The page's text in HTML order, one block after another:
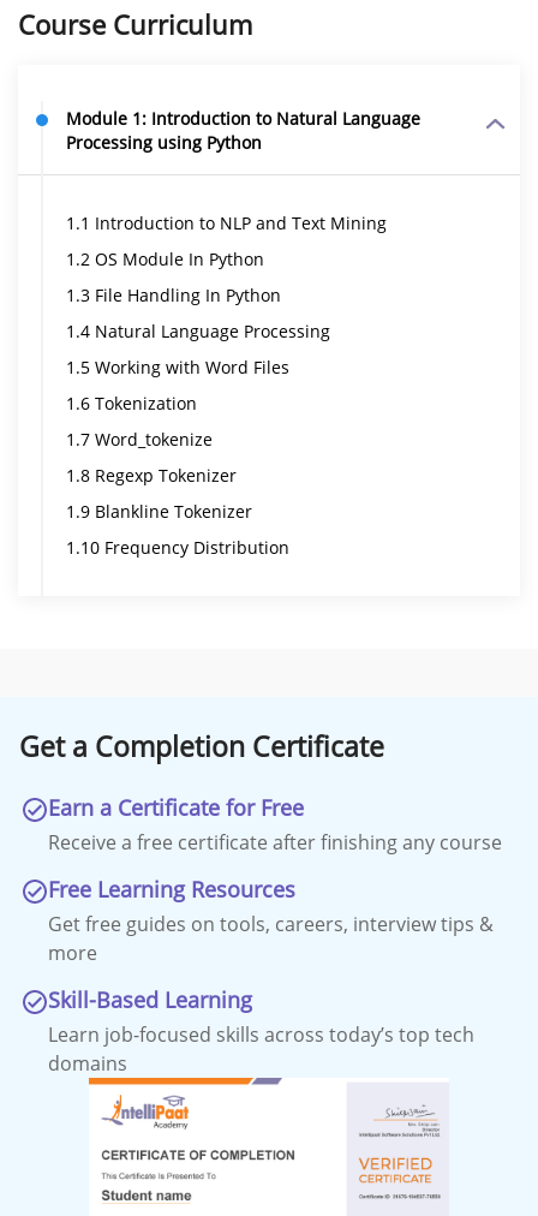
Course Curriculum
Module 1: Introduction to Natural Language
Processing using Python
1.1 Introduction to NLP and Text Mining
1.2 OS Module In Python
1.3 File Handling In Python
1.4 Natural Language Processing
1.5 Working with Word Files
1.6 Tokenization
1.7 Word_tokenize
1.8 Regexp Tokenizer
1.9 Blankline Tokenizer
1.10 Frequency Distribution
Get a Completion Certificate
Earn a Certificate for Free
Receive a free certificate after finishing any course
Free Learning Resources
Get free guides on tools, careers, interview tips &
more
Skill-Based Learning
Learn job-focused skills across today’s top tech
domains